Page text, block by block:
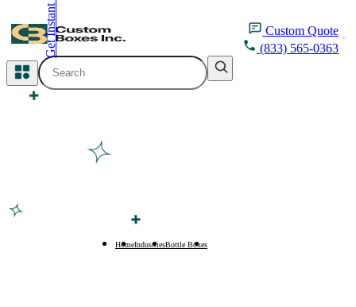
Custom Quote
(833) 565-0363
All Categories
Cosmetic Packaging
HomeIndustriesBottle Boxes